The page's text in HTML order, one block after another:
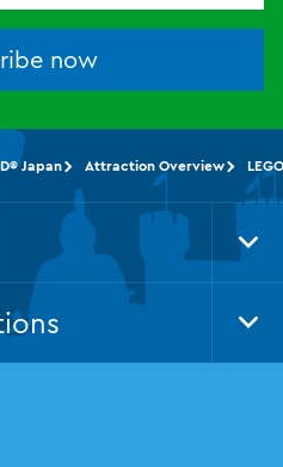
now
Japan Attraction Overview